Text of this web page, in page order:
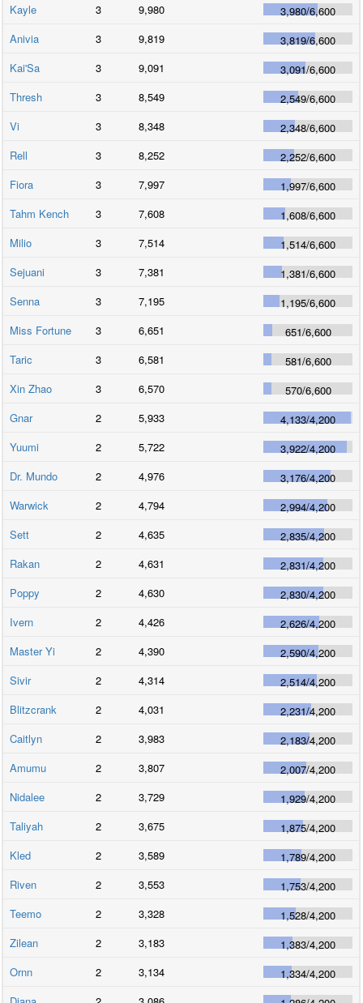
Kayle
3 9,980 3,980/6,600
Anivia
3 9,819 3,819/6,600
Kai'Sa
3 9,091 3,091/6,600
Thresh
3 8,549 2,549/6,600
Vi
3 8,348 2,348/6,600
Rell
3 8,252 2,252/6,600
Fiora
3 7,997 1,997/6,600
Tahm Kench
3 7,608 1,608/6,600
Milio
3 7,514 1,514/6,600
Sejuani
3 7,381 1,381/6,600
Senna
3 7,195 1,195/6,600
Miss Fortune
3 6,651 651/6,600
Taric
3 6,581 581/6,600
Xin Zhao
3 6,570 570/6,600
Gnar
2 5,933 4,133/4,200
Yuumi
2 5,722 3,922/4,200
Dr. Mundo
2 4,976 3,176/4,200
Warwick
2 4,794 2,994/4,200
Sett
2 4,635 2,835/4,200
Rakan
2 4,631 2,831/4,200
Poppy
2 4,630 2,830/4,200
Ivern
2 4,426 2,626/4,200
Master Yi
2 4,390 2,590/4,200
Sivir
2 4,314 2,514/4,200
Blitzcrank
2 4,031 2,231/4,200
Caitlyn
2 3,983 2,183/4,200
Amumu
2 3,807 2,007/4,200
Nidalee
2 3,729 1,929/4,200
Taliyah
2 3,675 1,875/4,200
Kled
2 3,589 1,789/4,200
Riven
2 3,553 1,753/4,200
Teemo
2 3,328 1,528/4,200
Zilean
2 3,183 1,383/4,200
Ornn
2 3,134 1,334/4,200